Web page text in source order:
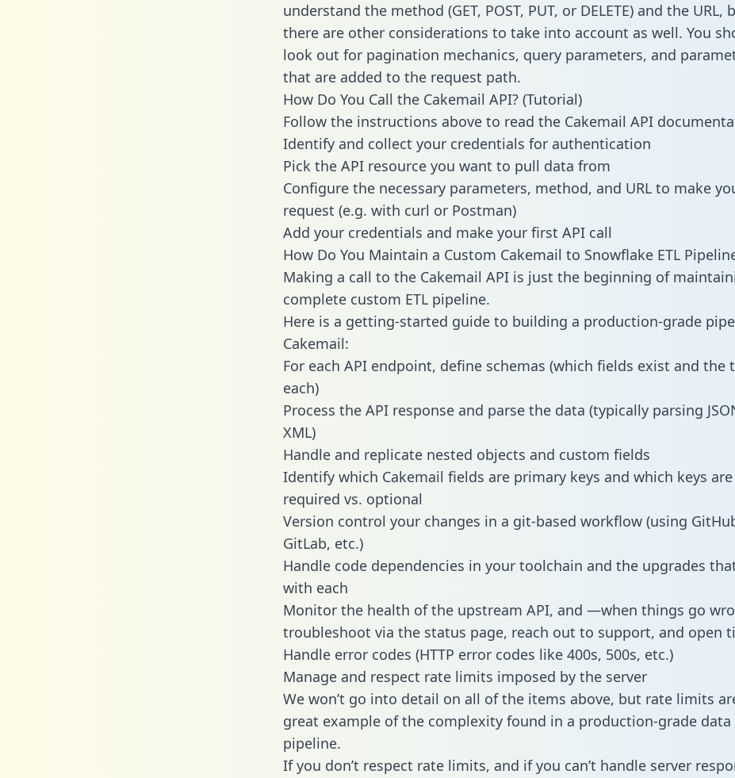
understand the method (GET, POST, PUT, or DELETE) and the URL,
there are other considerations to take into account as well. You
look out for pagination mechanics, query parameters, and
that are added to the request path.
How Do You Call the Cakemail API? (Tutorial)
Follow the instructions above to read the Cakemail API
Identify and collect your credentials for authentication
Pick the API resource you want to pull data from
Configure the necessary parameters, method, and URL to make
request (e.g. with curl or Postman)
Add your credentials and make your first API call
How Do You Maintain a Custom Cakemail to Snowflake ETL
Making a call to the Cakemail API is just the beginning of
complete custom ETL pipeline.
Here is a getting-started guide to building a production-grade
Cakemail:
For each API endpoint, define schemas (which fields exist and the
each)
Process the API response and parse the data (typically parsing
XML)
Handle and replicate nested objects and custom fields
Identify which Cakemail fields are primary keys and which keys are
required vs. optional
Version control your changes in a git-based workflow (using
GitLab, etc.)
Handle code dependencies in your toolchain and the upgrades
with each
Monitor the health of the upstream API, and —when things go
troubleshoot via the status page, reach out to support, and open
Handle error codes (HTTP error codes like 400s, 500s, etc.)
Manage and respect rate limits imposed by the server
We won’t go into detail on all of the items above, but rate limits
great example of the complexity found in a production-grade data
pipeline.
If you don’t respect rate limits, and if you can’t handle server